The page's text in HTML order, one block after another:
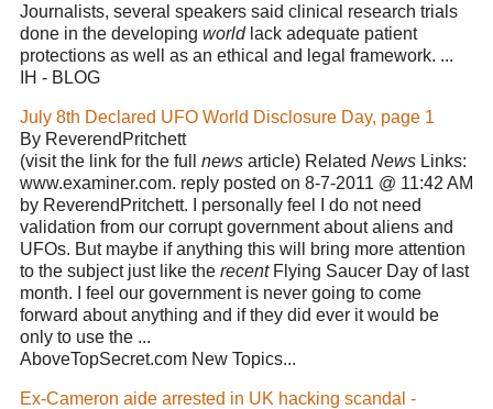
Journalists, several speakers said clinical research trials
done in the developing worldlack adequate patient
protections as well as an ethical and legal framework. ...
IH - BLOG
July 8th Declared UFO World Disclosure Day, page 1
By ReverendPritchett
(visit the link for the full news article) Related News Links:
www.examiner.com. reply posted on 8-7-2011 @ 11:42 AM
by ReverendPritchett. I personally feel I do not need
validation from our corrupt government about aliens and
UFOs. But maybe if anything this will bring more attention
to the subject just like the recentFlying Saucer Day of last
month. I feel our government is never going to come
forward about anything and if they did ever it would be
only to use the ...
AboveTopSecret.com New Topics...
Ex-Cameron aide arrested in UK hacking scandal -